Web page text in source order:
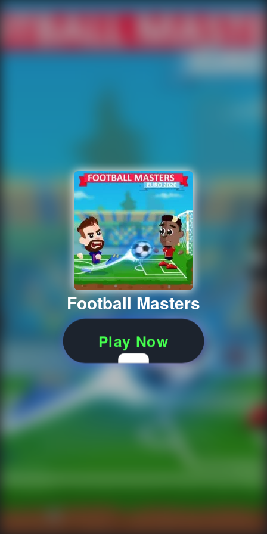
Football Masters
Play Now